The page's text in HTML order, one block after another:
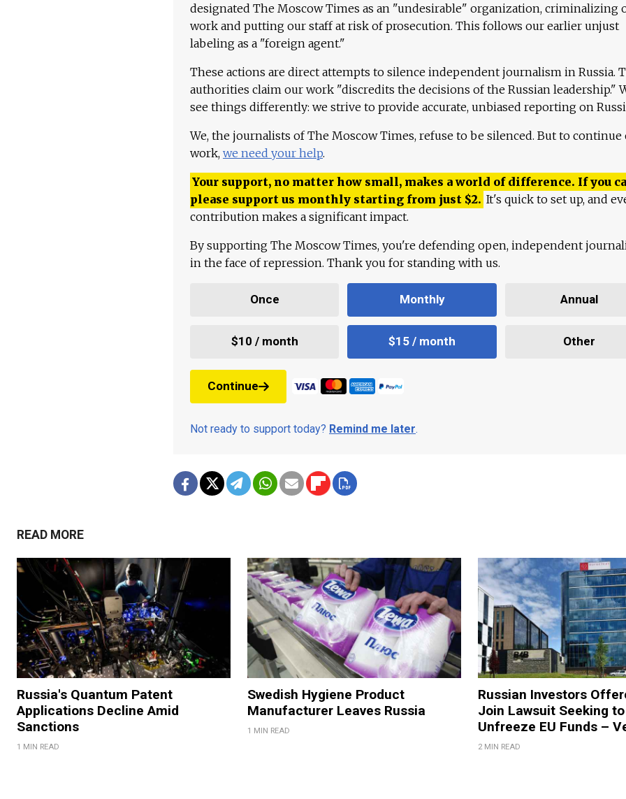
designated The Moscow Times as an "undesirable" organization, criminalizing
work and putting our staff at risk of prosecution. This follows our earlier unjust
labeling as a "foreign agent."
These actions are direct attempts to silence independent journalism in Russia.
authorities claim our work "discredits the decisions of the Russian leadership."
see things differently: we strive to provide accurate, unbiased reporting on
We, the journalists of The Moscow Times, refuse to be silenced. But to continue
work, we need your help.
Your support, no matter how small, makes a world of difference. If you
please support us monthly starting from just $2. It's quick to set up, and
contribution makes a significant impact.
By supporting The Moscow Times, you're defending open, independent
in the face of repression. Thank you for standing with us.
Once Monthly Annual
$10 / month $15 / month Other
Continue
Not ready to support today? Remind me later.
READ MORE
Russia's Quantum Patent
Applications Decline Amid
Sanctions
1 MIN READ
Swedish Hygiene Product
Manufacturer Leaves Russia
1 MIN READ
Russian Investors
Join Lawsuit Seeking to
Unfreeze EU Funds –
2 MIN READ